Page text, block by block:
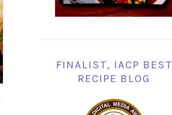
FINALIST, IACP BEST
RECIPE BLOG